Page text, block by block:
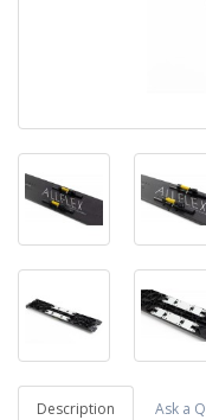
Description Ask a